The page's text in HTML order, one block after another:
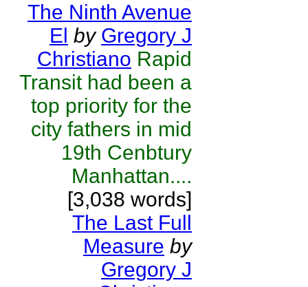
The Ninth Avenue
El by Gregory J
Christiano Rapid
Transit had been a
top priority for the
city fathers in mid
19th Cenbtury
Manhattan....
[3,038 words]
The Last Full
Measure by
Gregory J